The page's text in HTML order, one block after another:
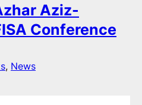
Aziz-
Conference
, News